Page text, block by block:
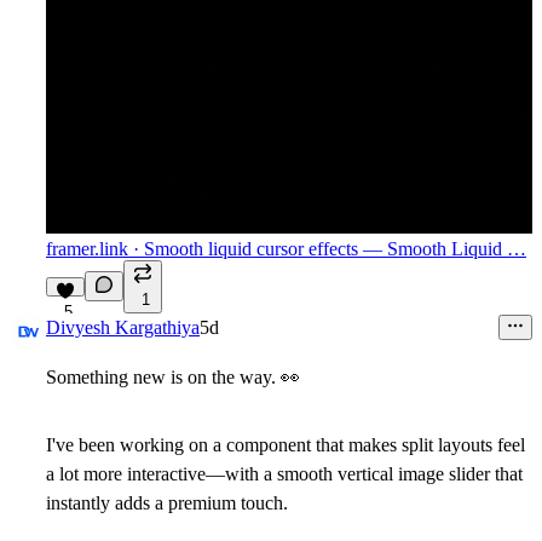
framer.link · Smooth liquid cursor effects — Smooth Liquid …
5
1
Divyesh Kargathiya5d
Something new is on the way. 👀
I've been working on a component that makes split layouts feel
a lot more interactive—with a smooth vertical image slider that
instantly adds a premium touch.